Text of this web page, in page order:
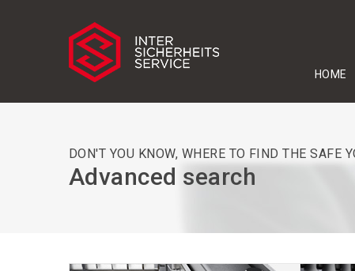
HOME
DON'T YOU KNOW, WHERE TO FIND THE SAFE
Advanced search